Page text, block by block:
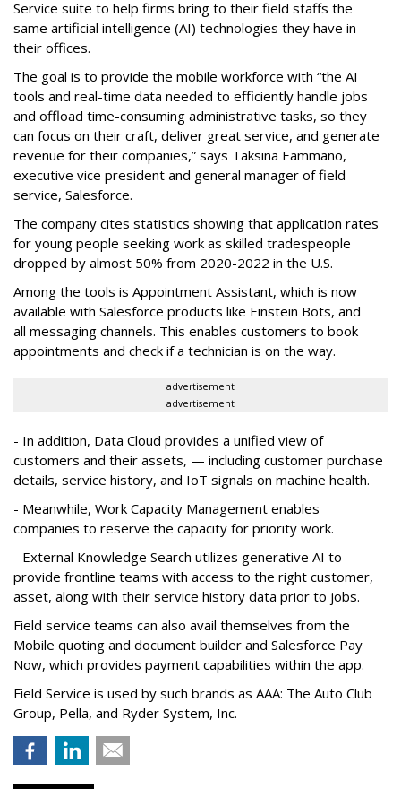
Service suite to help firms bring to their field staffs the
same artificial intelligence (AI) technologies they have in
their offices.
The goal is to provide the mobile workforce with “the AI
tools and real-time data needed to efficiently handle jobs
and offload time-consuming administrative tasks, so they
can focus on their craft, deliver great service, and generate
revenue for their companies,” says Taksina Eammano,
executive vice president and general manager of field
service, Salesforce.
The company cites statistics showing that application rates
for young people seeking work as skilled tradespeople
dropped by almost 50% from 2020-2022 in the U.S.
Among the tools is Appointment Assistant, which is now
available with Salesforce products like Einstein Bots, and
all messaging channels. This enables customers to book
appointments and check if a technician is on the way.
advertisement
advertisement
- In addition, Data Cloud provides a unified view of
customers and their assets, — including customer purchase
details, service history, and IoT signals on machine health.
- Meanwhile, Work Capacity Management enables
companies to reserve the capacity for priority work.
- External Knowledge Search utilizes generative AI to
provide frontline teams with access to the right customer,
asset, along with their service history data prior to jobs.
Field service teams can also avail themselves from the
Mobile quoting and document builder and Salesforce Pay
Now, which provides payment capabilities within the app.
Field Service is used by such brands as AAA: The Auto Club
Group, Pella, and Ryder System, Inc.